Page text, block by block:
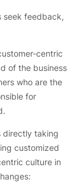
seek feedback,
centric
of the business
who are the
for
directly taking
customized
culture in